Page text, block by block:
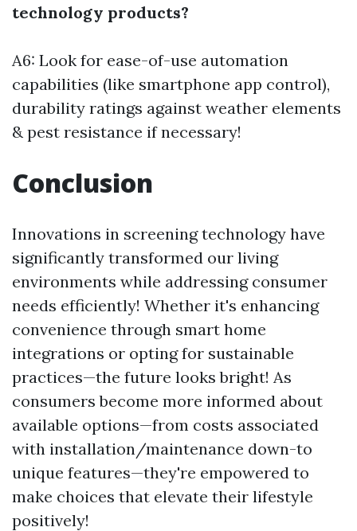
technology products?
A6: Look for ease-of-use automation
capabilities (like smartphone app control),
durability ratings against weather elements
& pest resistance if necessary!
Conclusion
Innovations in screening technology have
significantly transformed our living
environments while addressing consumer
needs efficiently! Whether it's enhancing
convenience through smart home
integrations or opting for sustainable
practices—the future looks bright! As
consumers become more informed about
available options—from costs associated
with installation/maintenance down-to
unique features—they're empowered to
make choices that elevate their lifestyle
positively!